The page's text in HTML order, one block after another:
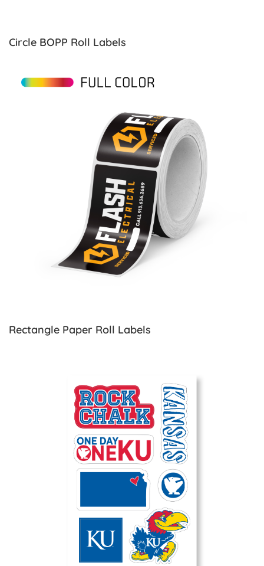
Circle BOPP Roll Labels
Rectangle Paper Roll Labels